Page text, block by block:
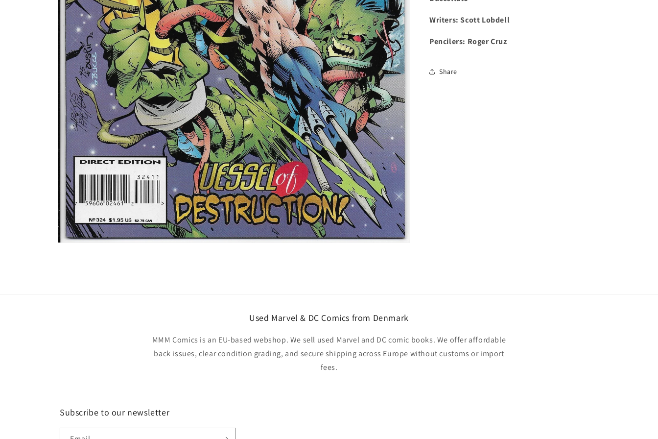
Writers: Scott Lobdell
Pencilers: Roger Cruz
Share
Used Marvel & DC Comics from Denmark
MMM Comics is an EU-based webshop. We sell used Marvel and DC comic books. We offer affordable
back issues, clear condition grading, and secure shipping across Europe without customs or import
fees.
Subscribe to our newsletter